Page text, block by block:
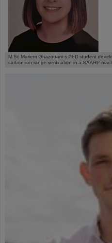
M.Sc Mariem Ghazouani s PhD student
carbon-ion range verification in a SAARP